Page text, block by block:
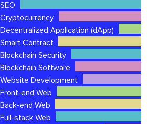
SEO
Cryptocurrency
Decentralized Application (dApp)
Smart Contract
Blockchain Security
Blockchain Software
Website Development
Front-end Web
Back-end Web
Full-stack Web